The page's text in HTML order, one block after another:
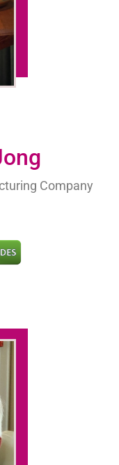
Company